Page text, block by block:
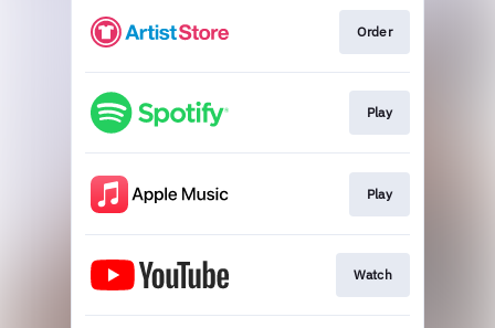
Order
Play
Play
Watch